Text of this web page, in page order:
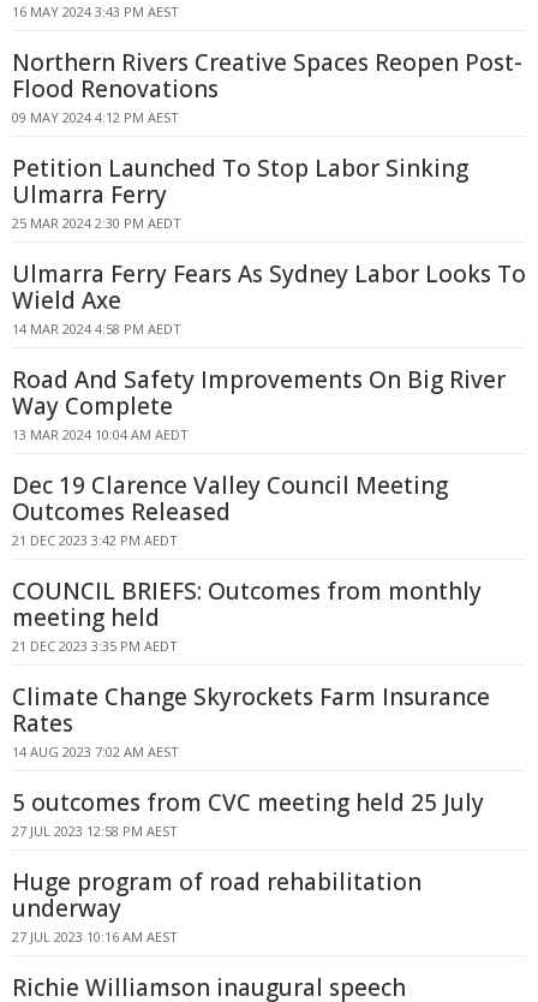
16 MAY 2024 3:43 PM AEST
Northern Rivers Creative Spaces Reopen Post-
Flood Renovations
09 MAY 2024 4:12 PM AEST
Petition Launched To Stop Labor Sinking
Ulmarra Ferry
25 MAR 2024 2:30 PM AEDT
Ulmarra Ferry Fears As Sydney Labor Looks To
Wield Axe
14 MAR 2024 4:58 PM AEDT
Road And Safety Improvements On Big River
Way Complete
13 MAR 2024 10:04 AM AEDT
Dec 19 Clarence Valley Council Meeting
Outcomes Released
21 DEC 2023 3:42 PM AEDT
COUNCIL BRIEFS: Outcomes from monthly
meeting held
21 DEC 2023 3:35 PM AEDT
Climate Change Skyrockets Farm Insurance
Rates
14 AUG 2023 7:02 AM AEST
5 outcomes from CVC meeting held 25 July
27 JUL 2023 12:58 PM AEST
Huge program of road rehabilitation
underway
27 JUL 2023 10:16 AM AEST
Richie Williamson inaugural speech